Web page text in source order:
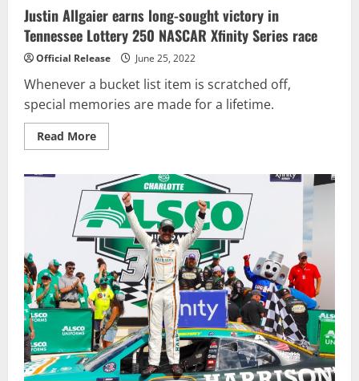
Justin Allgaier earns long-sought victory in
Tennessee Lottery 250 NASCAR Xfinity Series race
Official Release June 25, 2022
Whenever a bucket list item is scratched off,
special memories are made for a lifetime.
Read MoreRead
more
Allgaier
earns
long-
sought
victory
in
Tennessee
Lottery
250
NASCAR
Xfinity
Series
race